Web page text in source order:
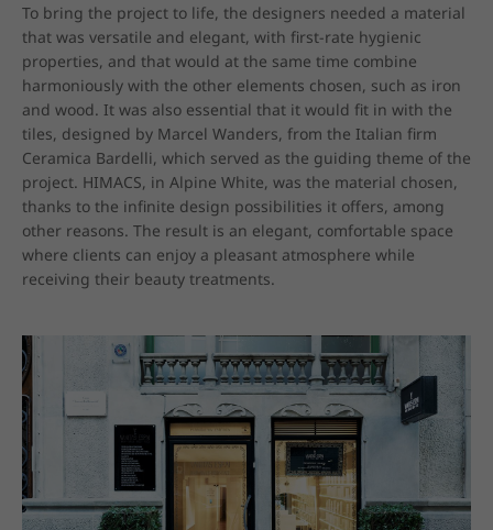
To bring the project to life, the designers needed a material
that was versatile and elegant, with first-rate hygienic
properties, and that would at the same time combine
harmoniously with the other elements chosen, such as iron
and wood. It was also essential that it would fit in with the
tiles, designed by Marcel Wanders, from the Italian firm
Ceramica Bardelli, which served as the guiding theme of the
project. HIMACS, in Alpine White, was the material chosen,
thanks to the infinite design possibilities it offers, among
other reasons. The result is an elegant, comfortable space
where clients can enjoy a pleasant atmosphere while
receiving their beauty treatments.